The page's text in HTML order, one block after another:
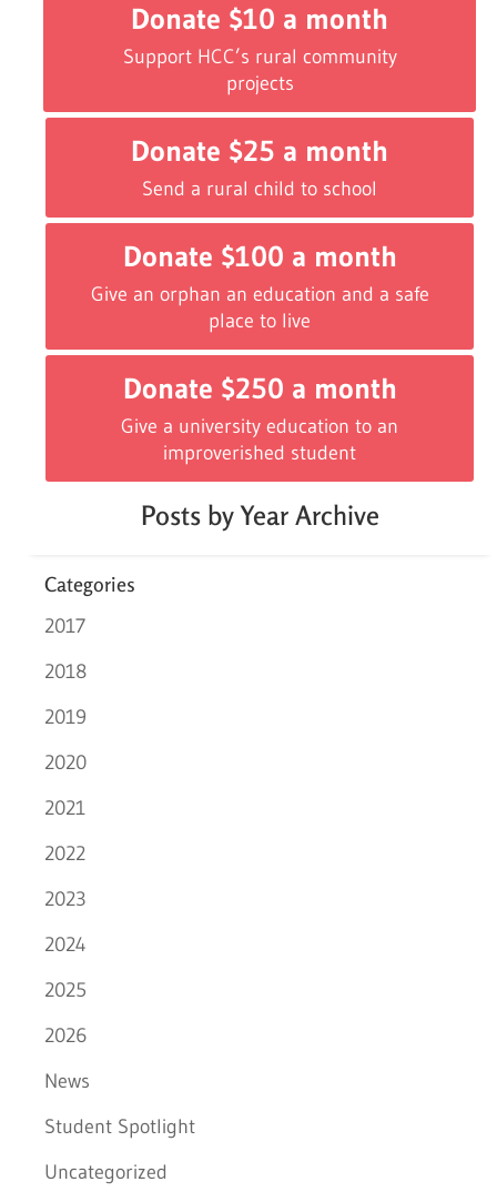
Donate $10 a month
Support HCC’s rural community
projects
Donate $25 a month
Send a rural child to school
Donate $100 a month
Give an orphan an education and a safe
place to live
Donate $250 a month
Give a university education to an
improverished student
Posts by Year Archive
Categories
2017
2018
2019
2020
2021
2022
2023
2024
2025
2026
News
Student Spotlight
Uncategorized